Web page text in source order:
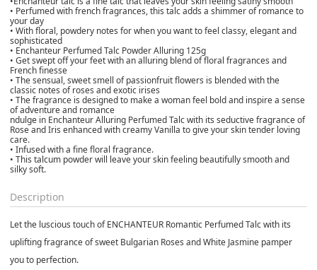
• Perfumed with french fragrances, this talc adds a shimmer of romance to
your day
• With floral, powdery notes for when you want to feel classy, elegant and
sophisticated
• Enchanteur Perfumed Talc Powder Alluring 125g
• Get swept off your feet with an alluring blend of floral fragrances and
French finesse
• The sensual, sweet smell of passionfruit flowers is blended with the
classic notes of roses and exotic irises
• The fragrance is designed to make a woman feel bold and inspire a sense
of adventure and romance
ndulge in Enchanteur Alluring Perfumed Talc with its seductive fragrance of
Rose and Iris enhanced with creamy Vanilla to give your skin tender loving
care.
• Infused with a fine floral fragrance.
• This talcum powder will leave your skin feeling beautifully smooth and
silky soft.
Description
Let the luscious touch of ENCHANTEUR Romantic Perfumed Talc with its
uplifting fragrance of sweet Bulgarian Roses and White Jasmine pamper
you to perfection.